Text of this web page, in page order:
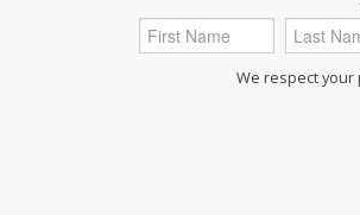
We respect your